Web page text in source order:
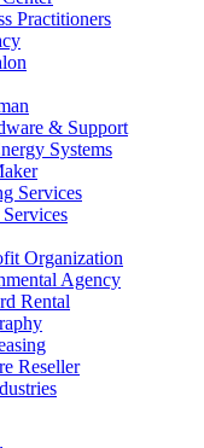
Practitioners
& Support
Systems
Services
Organization
Agency
Rental
Reseller